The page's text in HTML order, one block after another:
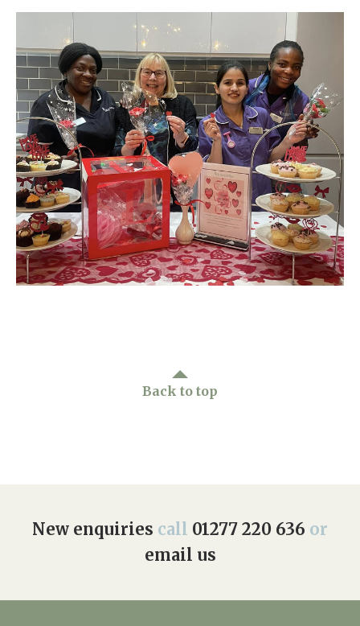
01277 220 636
enquiries@shenfieldplacecarehome.co.uk
Arrange a viewing
About Us
Home News
Newsletters
Our Ethos
Work With Us
Contact
Back to top
New enquiries call 01277 220 636 or
email us